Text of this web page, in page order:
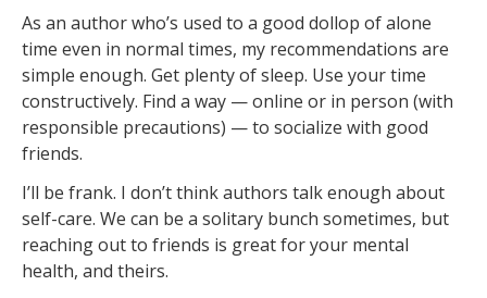
As an author who’s used to a good dollop of alone
time even in normal times, my recommendations are
simple enough. Get plenty of sleep. Use your time
constructively. Find a way — online or in person (with
responsible precautions) — to socialize with good
friends.
I’ll be frank. I don’t think authors talk enough about
self-care. We can be a solitary bunch sometimes, but
reaching out to friends is great for your mental
health, and theirs.